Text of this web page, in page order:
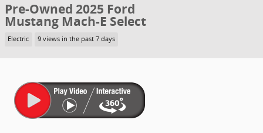
Pre-Owned 2025 Ford
Mustang Mach-E Select
Electric 9 views in the past 7 days